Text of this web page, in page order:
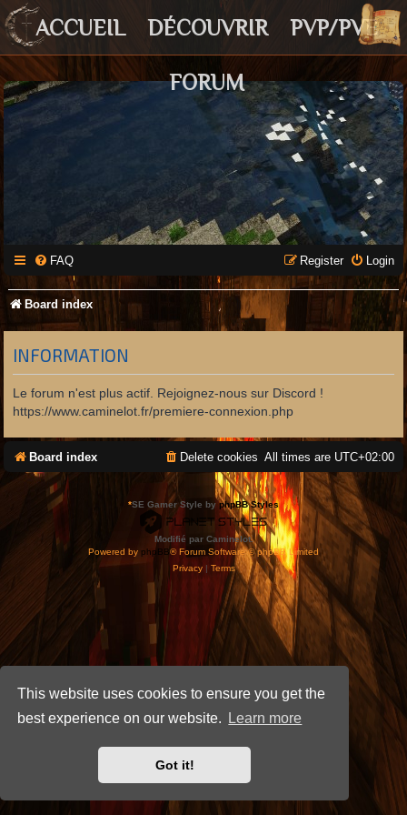
This website uses cookies to ensure you get the
best experience on our website.
Learn more
Got it!
ACCUEIL DÉCOUVRIR PVP/PVE
FORUM
FAQ Login
Register
Board index
INFORMATION
Le forum n'est plus actif. Rejoignez-nous sur Discord !
https://www.caminelot.fr/premiere-connexion.php
Board index All times are UTC+02:00
Delete cookies
*SE Gamer Style byphpBB Styles
Modifié par Caminelot.
Powered by phpBB® Forum Software © phpBB Limited
Privacy| Terms